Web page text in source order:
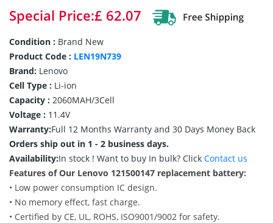
Special Price:£ 62.07
Condition : Brand New
Product Code : LEN19N739
Brand: Lenovo
Cell Type : Li-ion
Capacity : 2060MAH/3Cell
Voltage : 11.4V
Warranty:Full 12 Months Warranty and 30 Days Money Back
Orders ship out in 1 - 2 business days.
Availability:In stock ! Want to buy In bulk? Click Contact us
Features of Our Lenovo 121500147 replacement battery:
• Low power consumption IC design.
• No memory effect, fast charge.
• Certified by CE, UL, ROHS, ISO9001/9002 for safety.